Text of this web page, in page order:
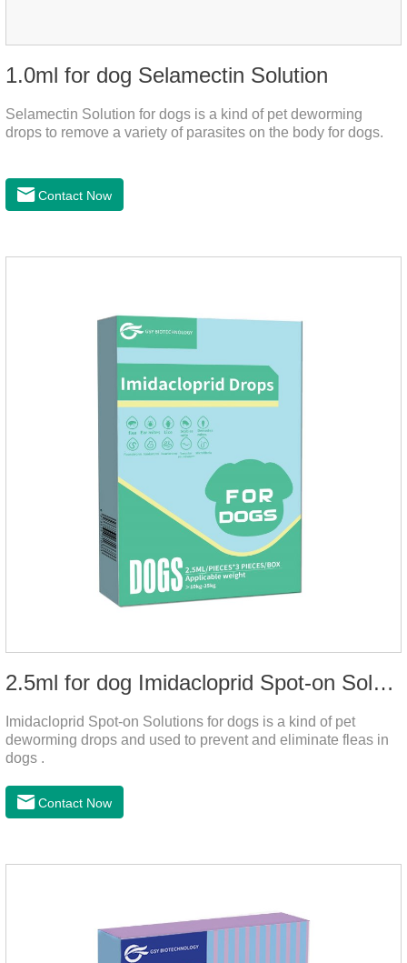
1.0ml for dog Selamectin Solution
Selamectin Solution for dogs is a kind of pet deworming
drops to remove a variety of parasites on the body for dogs.
Contact Now
2.5ml for dog Imidacloprid Spot-on Solutions
Imidacloprid Spot-on Solutions for dogs is a kind of pet
deworming drops and used to prevent and eliminate fleas in
dogs .
Contact Now